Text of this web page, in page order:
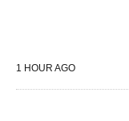
1 HOUR AGO